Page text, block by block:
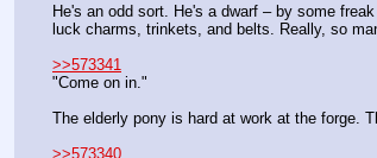
He's an odd sort. He's a dwarf – by some
luck charms, trinkets, and belts. Really, so
>>573341
"Come on in."
The elderly pony is hard at work at the forge.
>>573340